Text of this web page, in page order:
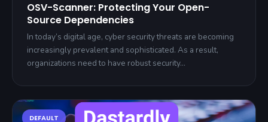
OSV-Scanner: Protecting Your Open-
Source Dependencies
In today’s digital age, cyber security threats are becoming
increasingly prevalent and sophisticated. As a result,
organizations need to have robust security…